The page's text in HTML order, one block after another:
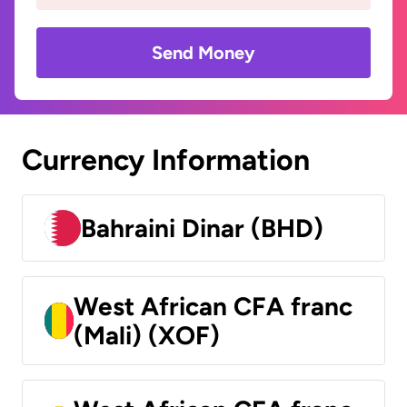
Send Money
Currency Information
Bahraini Dinar (BHD)
West African CFA franc
(Mali) (XOF)